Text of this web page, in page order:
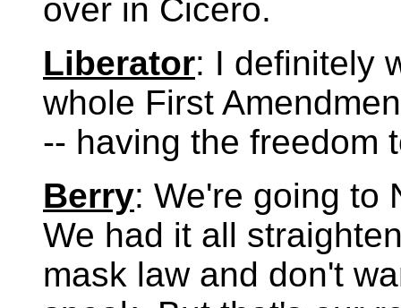
over in Cicero.
Liberator: I definitely
whole First
-- having the freedom
Berry: We're going to
We had it all
mask law and don't